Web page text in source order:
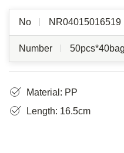
No NR04015016519
Number
Material: PP
Length: 16.5cm